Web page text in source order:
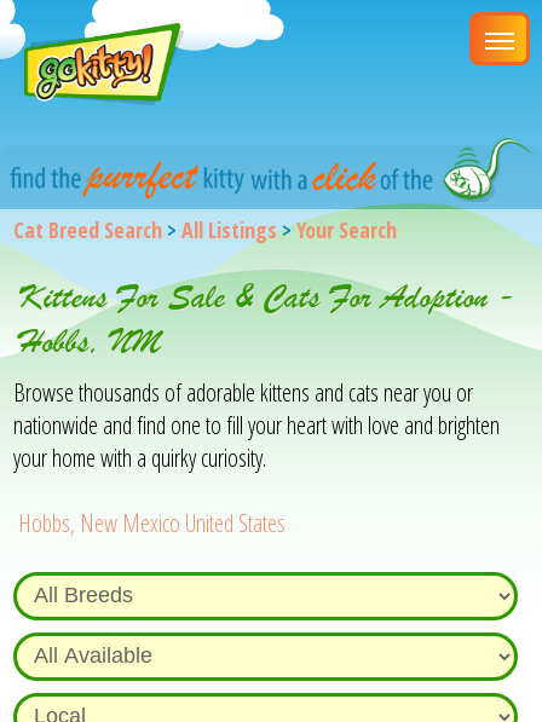
Cat Breed Search >All Listings>Your Search
Kittens For Sale & Cats For Adoption -
Hobbs, NM
Browse thousands of adorable kittens and cats near you or
nationwide and find one to fill your heart with love and brighten
your home with a quirky curiosity.
Hobbs, New Mexico United States